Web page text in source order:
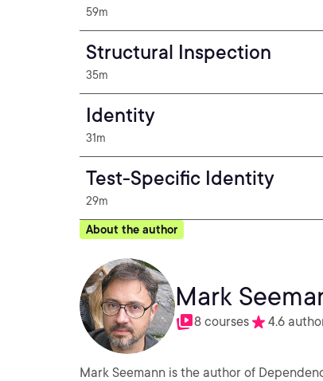
59m
Structural Inspection
35m
Identity
31m
Test-Specific Identity
29m
About the author
Mark
8 courses 4.6
Mark Seemann is the author of